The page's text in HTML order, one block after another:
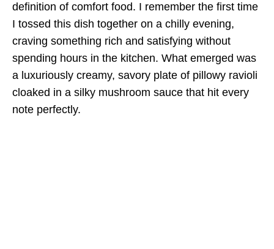
definition of comfort food. I remember the first time
I tossed this dish together on a chilly evening,
craving something rich and satisfying without
spending hours in the kitchen. What emerged was
a luxuriously creamy, savory plate of pillowy ravioli
cloaked in a silky mushroom sauce that hit every
note perfectly.